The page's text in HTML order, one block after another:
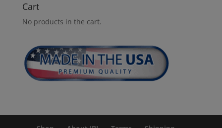
Cart
No products in the cart.